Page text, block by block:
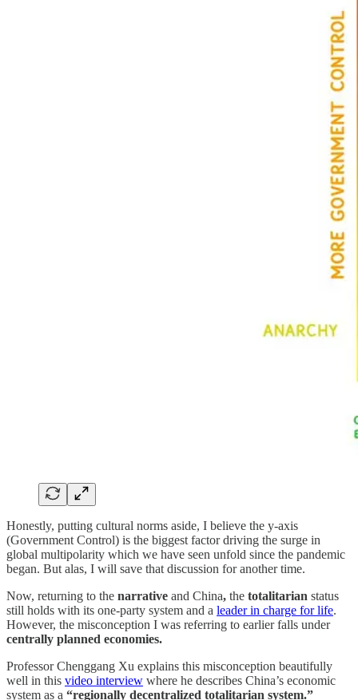
Honestly, putting cultural norms aside, I believe the y-axis
(Government Control) is the biggest factor driving the surge in
global multipolarity which we have seen unfold since the pandemic
began. But alas, I will save that discussion for another time.
Now, returning to the narrative and China, the totalitarian status
still holds with its one-party system and a leader in charge for life.
However, the misconception I was referring to earlier falls under
centrally planned economies.
Professor Chenggang Xu explains this misconception beautifully
well in this video interview where he describes China’s economic
system as a “regionally decentralized totalitarian system.”